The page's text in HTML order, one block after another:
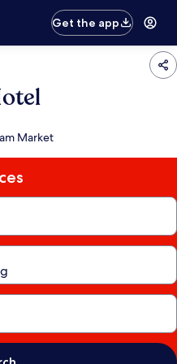
Get the app
Market